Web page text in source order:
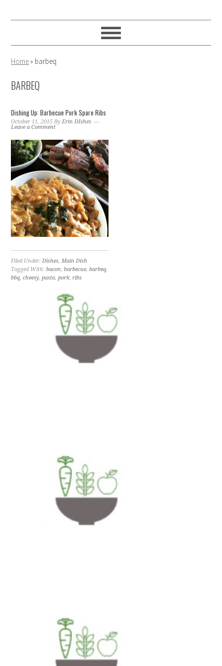
to
to
to
Home» barbeq
BARBEQ
Dishing Up: Barbecue Pork Spare Ribs
October 11, 2015 ByErin DIshes
Leave a Comment
Filed Under:Dishes,Main Dish
Tagged With:bacon,barbecue,barbeq,
bbq,cheesy,pasta,pork,ribs